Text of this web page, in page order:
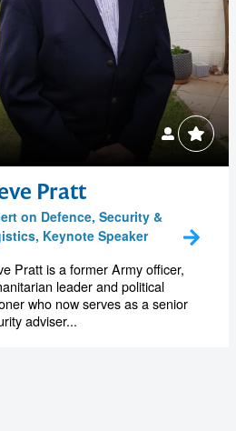
Pratt
on Defence, Security &